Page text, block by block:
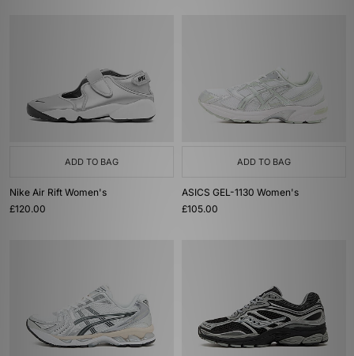
ADD TO BAG
Nike Air Rift Women's
£120.00
ADD TO BAG
ASICS GEL-1130 Women's
£105.00